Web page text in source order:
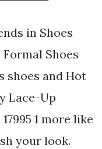
in Shoes
Shoes
shoes and Hot
Lace-Up
1 more like
your look.